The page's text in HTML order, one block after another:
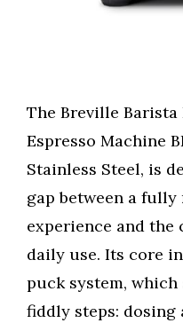
The Breville Barista
Espresso Machine
Stainless Steel, is
gap between a fully
experience and the
daily use. Its core
puck system,
fiddly steps: dosing